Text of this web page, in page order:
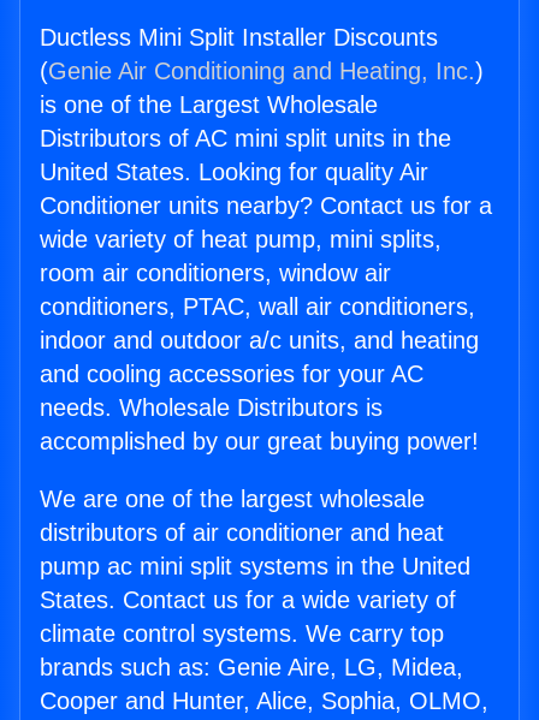
Ductless Mini Split Installer Discounts
(Genie Air Conditioning and Heating, Inc.)
is one of the Largest Wholesale
Distributors of AC mini split units in the
United States. Looking for quality Air
Conditioner units nearby? Contact us for a
wide variety of heat pump, mini splits,
room air conditioners, window air
conditioners, PTAC, wall air conditioners,
indoor and outdoor a/c units, and heating
and cooling accessories for your AC
needs. Wholesale Distributors is
accomplished by our great buying power!
We are one of the largest wholesale
distributors of air conditioner and heat
pump ac mini split systems in the United
States. Contact us for a wide variety of
climate control systems. We carry top
brands such as: Genie Aire, LG, Midea,
Cooper and Hunter, Alice, Sophia, OLMO,